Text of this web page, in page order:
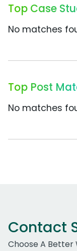
Top Case
No matches
Top Post
No matches
Contact
Choose A Better